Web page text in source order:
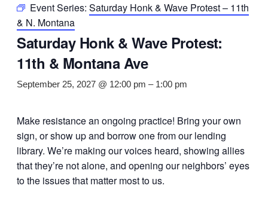
Event Series: Saturday Honk & Wave Protest – 11th
& N. Montana
Saturday Honk & Wave Protest:
11th & Montana Ave
September 25, 2027 @ 12:00 pm – 1:00 pm
Make resistance an ongoing practice! Bring your own
sign, or show up and borrow one from our lending
library. We’re making our voices heard, showing allies
that they’re not alone, and opening our neighbors’ eyes
to the issues that matter most to us.